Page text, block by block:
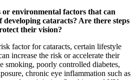
or environmental factors that can
developing cataracts? Are there steps
their vision?
factor for cataracts, certain lifestyle
increase the risk or accelerate their
smoking, poorly controlled diabetes,
chronic eye inflammation such as